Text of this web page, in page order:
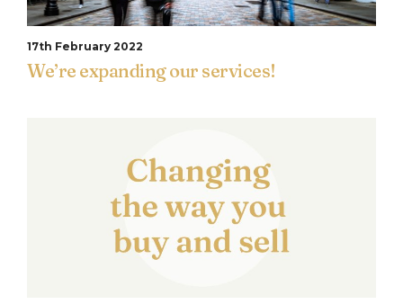
17th February 2022
We’re expanding our services!